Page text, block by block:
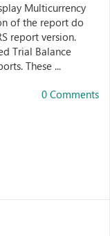
Multicurrency
of the report do
report version.
Trial Balance
These ...
0 Comments